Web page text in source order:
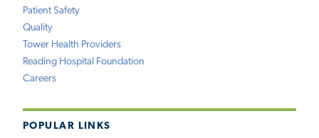
Patient Safety
Quality
Tower Health Providers
Reading Hospital Foundation
Careers
POPULAR LINKS